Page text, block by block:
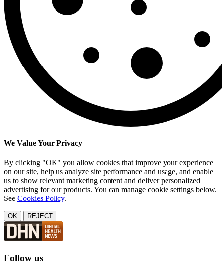
We Value Your Privacy
By clicking "OK" you allow cookies that improve your experience
on our site, help us analyze site performance and usage, and enable
us to show relevant marketing content and deliver personalized
advertising for our products. You can manage cookie settings below.
See Cookies Policy.
OK REJECT
Follow us